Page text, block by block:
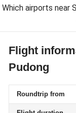
Which airports near
Flight
Pudong
Roundtrip from